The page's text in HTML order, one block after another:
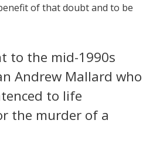
of that doubt and to be
to the mid-1990s
Andrew Mallard who
to life
the murder of a